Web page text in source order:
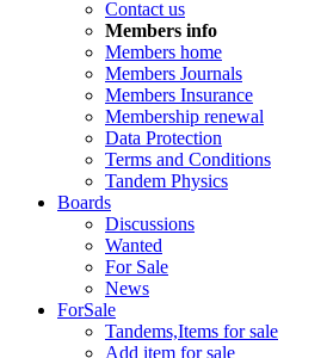
Contact us
Members info
Members home
Members Journals
Members Insurance
Membership renewal
Data Protection
Terms and Conditions
Tandem Physics
Boards
Discussions
Wanted
For Sale
News
ForSale
Tandems,Items for sale
Add item for sale